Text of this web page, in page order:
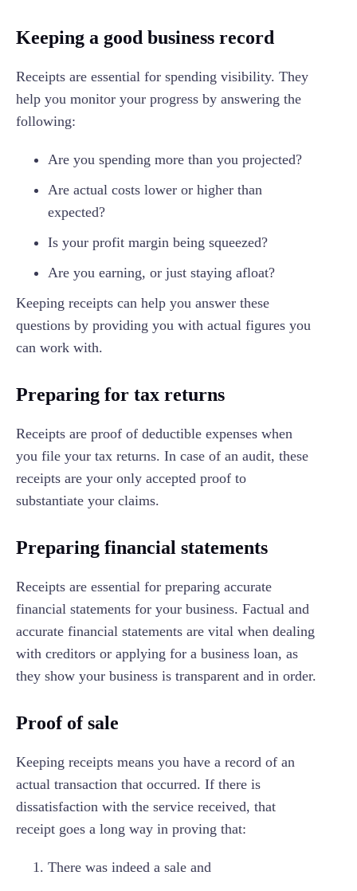
Keeping a good business record
Receipts are essential for spending visibility. They
help you monitor your progress by answering the
following:
Are you spending more than you projected?
Are actual costs lower or higher than
expected?
Is your profit margin being squeezed?
Are you earning, or just staying afloat?
Keeping receipts can help you answer these
questions by providing you with actual figures you
can work with.
Preparing for tax returns
Receipts are proof of deductible expenses when
you file your tax returns. In case of an audit, these
receipts are your only accepted proof to
substantiate your claims.
Preparing financial statements
Receipts are essential for preparing accurate
financial statements for your business. Factual and
accurate financial statements are vital when dealing
with creditors or applying for a business loan, as
they show your business is transparent and in order.
Proof of sale
Keeping receipts means you have a record of an
actual transaction that occurred. If there is
dissatisfaction with the service received, that
receipt goes a long way in proving that:
There was indeed a sale and